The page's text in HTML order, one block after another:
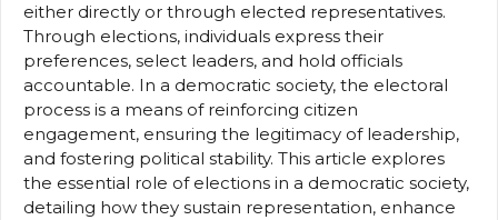
either directly or through elected representatives.
Through elections, individuals express their
preferences, select leaders, and hold officials
accountable. In a democratic society, the electoral
process is a means of reinforcing citizen
engagement, ensuring the legitimacy of leadership,
and fostering political stability. This article explores
the essential role of elections in a democratic society,
detailing how they sustain representation, enhance